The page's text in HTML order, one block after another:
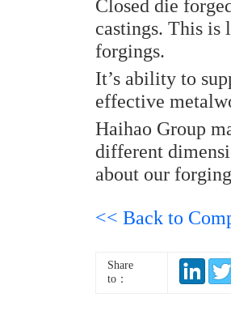
Closed die
castings. This is
forgings.
It’s ability to
effective
Haihao Group
different
about our
<< Back to
Share
to：